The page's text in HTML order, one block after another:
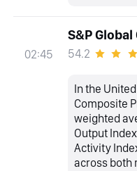
02:45
S&P
54.2
In the
Composite
weighted
Output
Activity
across both